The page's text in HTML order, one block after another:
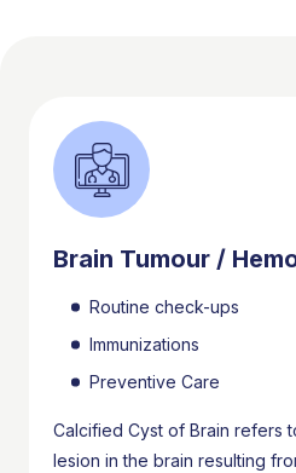
Brain Tumour /
Routine check-ups
Immunizations
Preventive Care
Calcified Cyst of Brain refers
lesion in the brain resulting